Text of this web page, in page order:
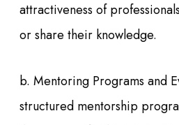
attractiveness of
or share their knowledge.
b. Mentoring Programs and
structured mentorship